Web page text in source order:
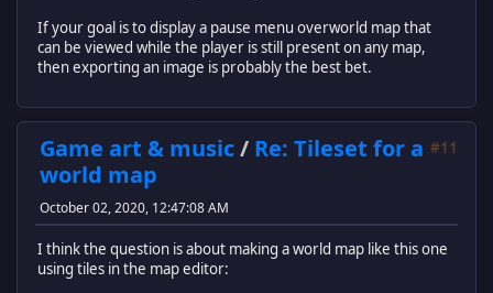
If your goal is to display a pause menu overworld map that
can be viewed while the player is still present on any map,
then exporting an image is probably the best bet.
#11
Game art & music/ Re: Tileset for a
world map
October 02, 2020, 12:47:08 AM
I think the question is about making a world map like this one
using tiles in the map editor: